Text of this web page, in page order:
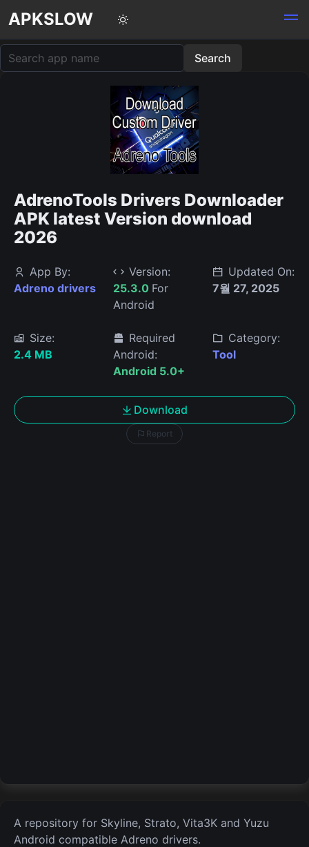
APKSLOW
AdrenoTools Drivers Downloader
APK latest Version download
2026
App By:
Adreno drivers
Version:
25.3.0 For
Android
Updated On:
7월 27, 2025
Size:
2.4 MB
Required
Android:
Android 5.0+
Category:
Tool
Download
Report
A repository for Skyline, Strato, Vita3K and Yuzu
Android compatible Adreno drivers.